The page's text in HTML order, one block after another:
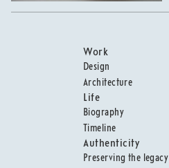
Work
Design
Architecture
Life
Biography
Timeline
Authenticity
Preserving the legacy